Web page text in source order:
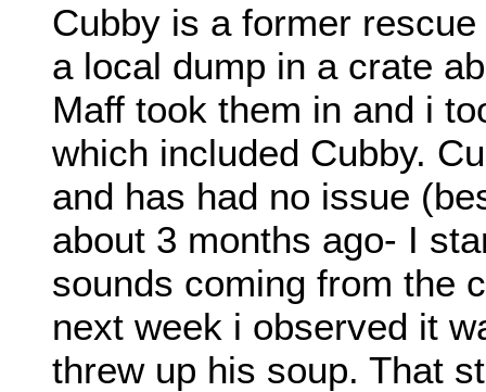
Cubby is a former
a local dump in a crate
Maff took them in and i
which included Cubby.
and has had no issue
about 3 months ago- I
sounds coming from the
next week i observed it
threw up his soup. That